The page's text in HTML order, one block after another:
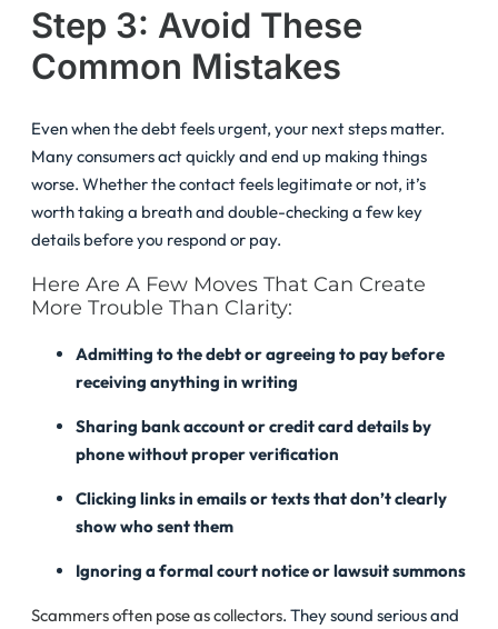
Step 3: Avoid These
Common Mistakes
Even when the debt feels urgent, your next steps matter.
Many consumers act quickly and end up making things
worse. Whether the contact feels legitimate or not, it’s
worth taking a breath and double-checking a few key
details before you respond or pay.
Here Are A Few Moves That Can Create
More Trouble Than Clarity:
Admitting to the debt or agreeing to pay before
receiving anything in writing
Sharing bank account or credit card details by
phone without proper verification
Clicking links in emails or texts that don’t clearly
show who sent them
Ignoring a formal court notice or lawsuit summons
Scammers often pose as collectors. They sound serious and